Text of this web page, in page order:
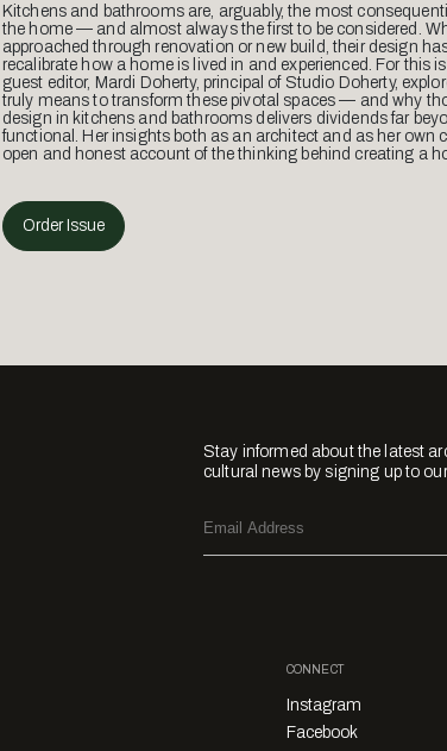
Kitchens and bathrooms are, arguably, the most
the home — and almost always the first to be considered.
approached through renovation or new build, their design
recalibrate how a home is lived in and experienced. For this
guest editor, Mardi Doherty, principal of Studio Doherty,
truly means to transform these pivotal spaces — and why
design in kitchens and bathrooms delivers dividends far
functional. Her insights both as an architect and as her own
open and honest account of the thinking behind creating a
Order Issue
Stay informed about the latest
cultural news by signing up to
CONNECT
Instagram
Facebook